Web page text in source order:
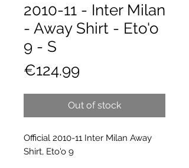
2010-11 - Inter Milan
- Away Shirt - Eto'o
9 - S
€124.99
Out of stock
Official 2010-11 Inter Milan Away
Shirt, Eto'o 9